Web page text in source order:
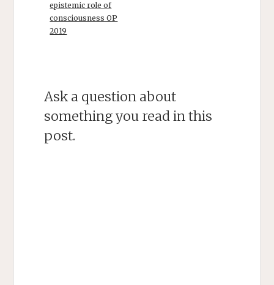
epistemic role of
consciousness OP
2019
Ask a question about
something you read in this
post.